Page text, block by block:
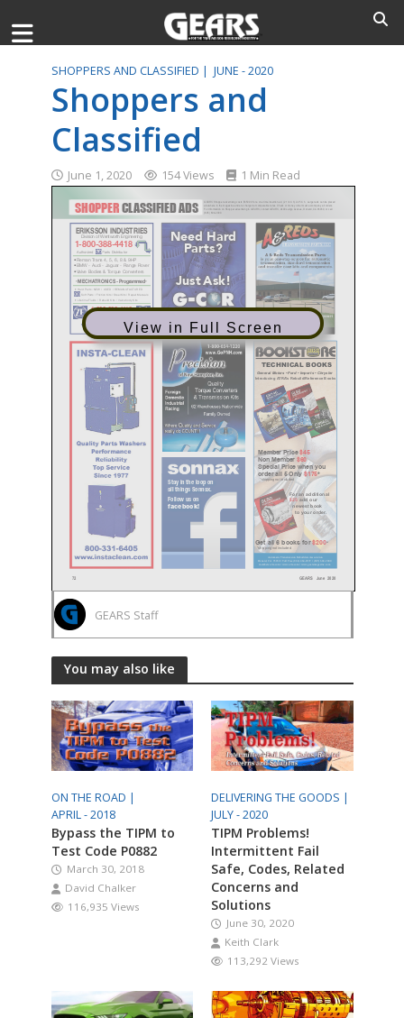
SHOPPERS AND CLASSIFIED | JUNE - 2020
Shoppers and
Classified
June 1, 2020 154 Views 1 Min Read
View in Full Screen
GEARS Staff
You may also like
ON THE ROAD |
APRIL - 2018
Bypass the TIPM to
Test Code P0882
March 30, 2018
David Chalker
116,935 Views
DELIVERING THE GOODS |
JULY - 2020
TIPM Problems!
Intermittent Fail
Safe, Codes, Related
Concerns and
Solutions
June 30, 2020
Keith Clark
113,292 Views